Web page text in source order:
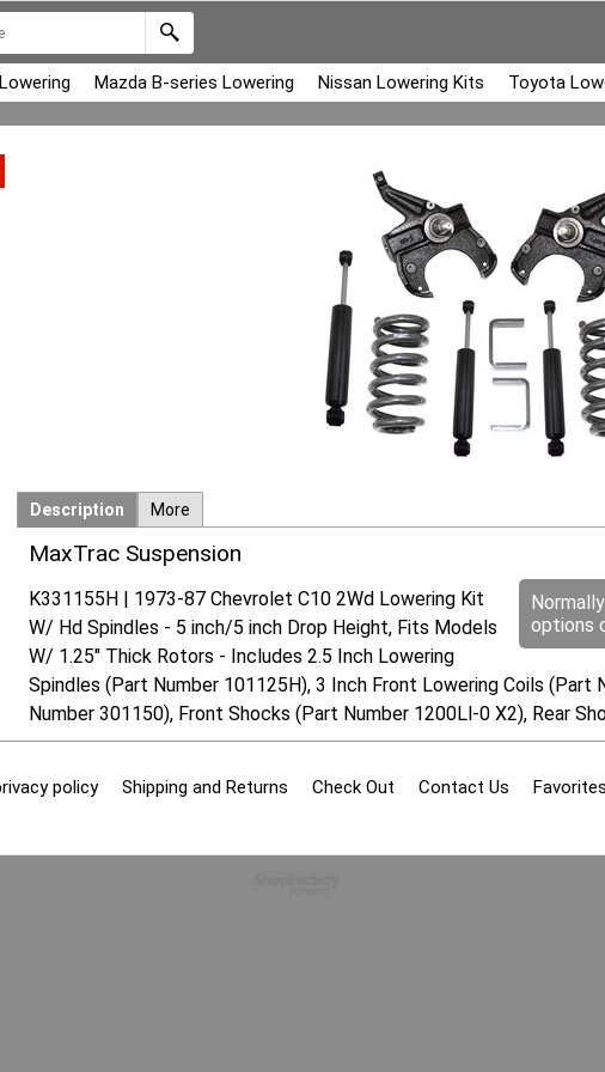
Mazda B-series Lowering Nissan Lowering Kits Toyota
Description More
MaxTrac Suspension
options
K331155H | 1973-87 Chevrolet C10 2Wd Lowering Kit
W/ Hd Spindles - 5 inch/5 inch Drop Height, Fits Models
W/ 1.25" Thick Rotors - Includes 2.5 Inch Lowering
Spindles (Part Number 101125H), 3 Inch Front Lowering Coils (Part
Number 301150), Front Shocks (Part Number 1200Ll-0 X2), Rear
policy Shipping and Returns Check Out Contact Us Favorites